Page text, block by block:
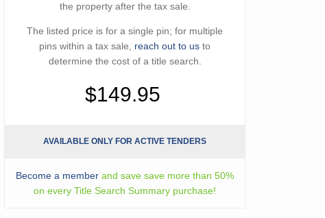
the property after the tax sale.
The listed price is for a single pin; for multiple
pins within a tax sale, reach out to us to
determine the cost of a title search.
$149.95
AVAILABLE ONLY FOR ACTIVE TENDERS
Become a member and save save more than 50%
on every Title Search Summary purchase!